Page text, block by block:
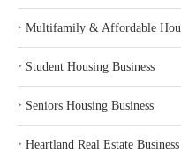
‣ Multifamily & Affordable
‣ Student Housing Business
‣ Seniors Housing Business
‣ Heartland Real Estate Business